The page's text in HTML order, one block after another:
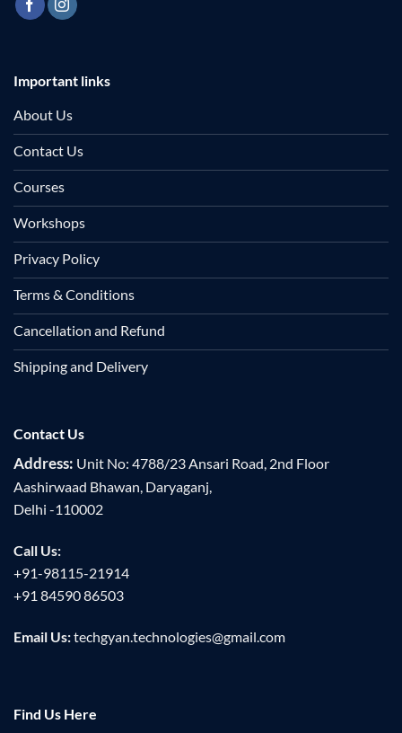
Important links
About Us
Contact Us
Courses
Workshops
Privacy Policy
Terms & Conditions
Cancellation and Refund
Shipping and Delivery
Contact Us
Address: Unit No: 4788/23 Ansari Road, 2nd Floor
Aashirwaad Bhawan, Daryaganj,
Delhi -110002
Call Us:
+91-98115-21914
+91 84590 86503
Email Us:techgyan.technologies@gmail.com
Find Us Here